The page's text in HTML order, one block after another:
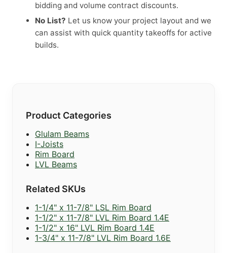
bidding and volume contract discounts.
No List? Let us know your project layout and we
can assist with quick quantity takeoffs for active
builds.
Product Categories
Glulam Beams
I-Joists
Rim Board
LVL Beams
Related SKUs
1-1/4" x 11-7/8" LSL Rim Board
1-1/2" x 11-7/8" LVL Rim Board 1.4E
1-1/2" x 16" LVL Rim Board 1.4E
1-3/4" x 11-7/8" LVL Rim Board 1.6E